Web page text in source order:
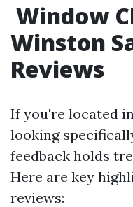
Window
Winston
Reviews
If you're located
looking
feedback holds
Here are key
reviews: